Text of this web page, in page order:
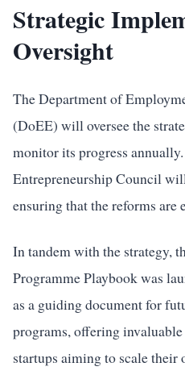
Strategic
Oversight
The Department of
(DoEE) will oversee the
monitor its progress
Entrepreneurship Council
ensuring that the reforms
In tandem with the strategy,
Programme Playbook was
as a guiding document for
programs, offering
startups aiming to scale their